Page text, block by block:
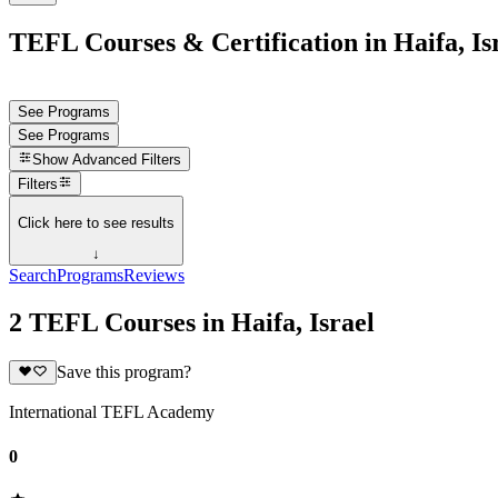
TEFL Courses & Certification in Haifa,
See Programs
See Programs
Show Advanced Filters
Filters
Click here to see results
↓
SearchProgramsReviews
2 TEFL Courses in Haifa, Israel
Save this program?
International TEFL Academy
0